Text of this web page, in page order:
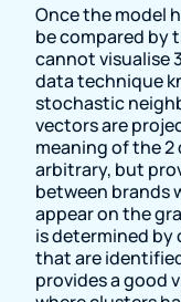
Once the model
be compared by
cannot visualise
data technique
stochastic
vectors are
meaning of the
arbitrary, but
between brands
appear on the
is determined by
that are
provides a good